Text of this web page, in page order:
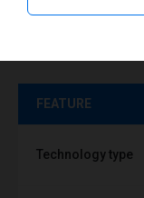
FEATURE
Technology type